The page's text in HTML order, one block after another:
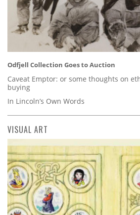
Odfjell Collection Goes to Auction
Caveat Emptor: or some thoughts on
buying
In Lincoln’s Own Words
VISUAL ART